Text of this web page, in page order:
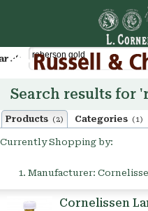
Cart
Products (2) Categories (1)
Currently Shopping by:
Manufacturer:
Cornelissen